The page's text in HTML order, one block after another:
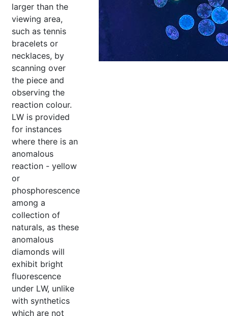
larger than the
viewing area,
such as tennis
bracelets or
necklaces, by
scanning over
the piece and
observing the
reaction colour.
LW is provided
for instances
where there is an
anomalous
reaction - yellow
or
phosphorescence
among a
collection of
naturals, as these
anomalous
diamonds will
exhibit bright
fluorescence
under LW, unlike
with synthetics
which are not